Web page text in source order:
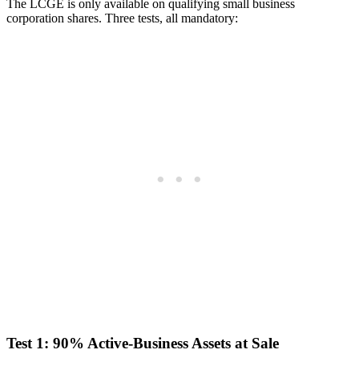
The LCGE is only available on qualifying small business
corporation shares. Three tests, all mandatory:
Test 1: 90% Active-Business Assets at Sale